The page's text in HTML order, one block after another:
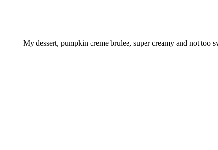
My dessert, pumpkin creme brulee, super creamy and not too